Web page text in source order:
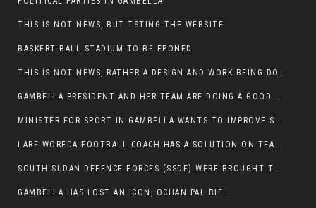
THIS IS NOT NEWS, BUT TSTING THE WEBSITE
BASKERT BALL STADIUM TO BE EPONED
THIS IS NOT NEWS, RATHER A DESIGN AND WORK BEING DONE ON GAMBELLA VISION WEBSITES
GAMBELLA PRESIDENT AND HER TEAM ARE DOING A GOOD JOB
MINISTER FOR SPORT IN GAMBELLA WANTS TO IMPROVE SOCCER PROGRAM THROUGHOUT THE REGION.
LARE WOREDA FOOTBALL COACH HAS A SOLUTION ON TEAM PERFORMANCE.
SOUTH SUDAN DEFENCE FORCES (SSDF) WERE BROUGHT TO NASIR AND OTHER COUNTIES TO CAUSE NEGATIVE EFFECT ON NUER CIVILIANS.
GAMBELLA HAS LOST AN ICON, OCHAN PAL BIE